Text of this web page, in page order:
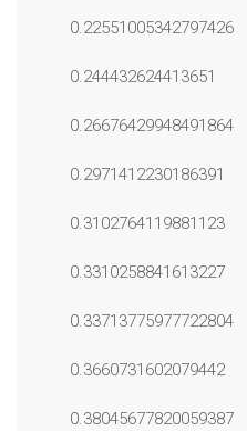
0.22551005342797426
0.244432624413651
0.26676429948491864
0.2971412230186391
0.3102764119881123
0.3310258841613227
0.33713775977722804
0.3660731602079442
0.38045677820059387